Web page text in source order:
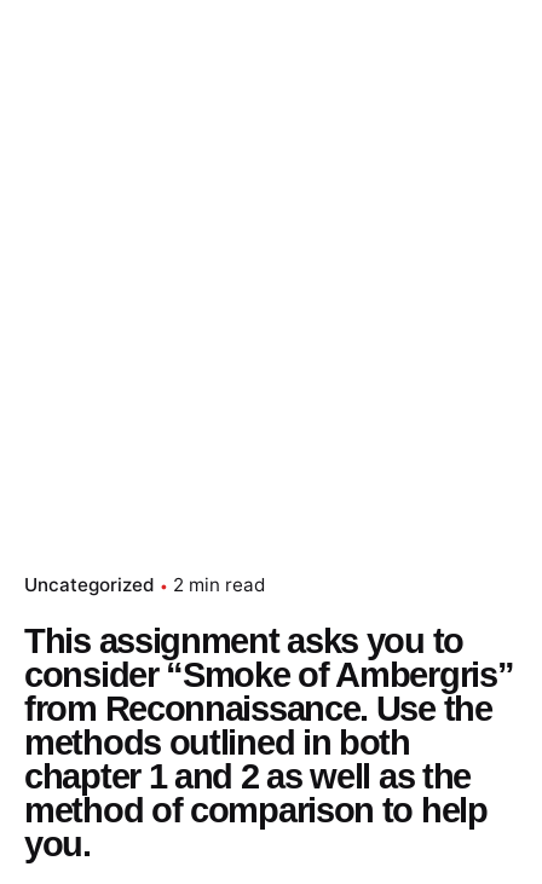
Uncategorized 2 min read
This assignment asks you to
consider “Smoke of Ambergris”
from Reconnaissance. Use the
methods outlined in both
chapter 1 and 2 as well as the
method of comparison to help
you.